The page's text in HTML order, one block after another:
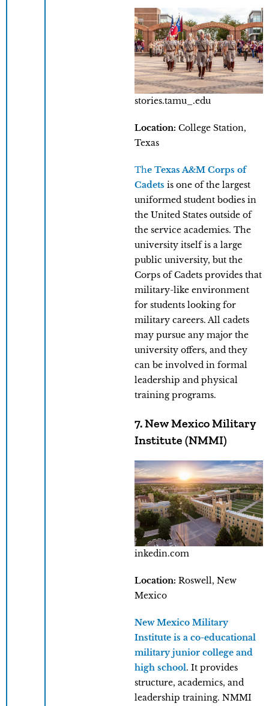
stories.tamu_.edu
Location: College Station,
Texas
The Texas A&M Corps of
Cadets is one of the largest
uniformed student bodies in
the United States outside of
the service academies. The
university itself is a large
public university, but the
Corps of Cadets provides that
military-like environment
for students looking for
military careers. All cadets
may pursue any major the
university offers, and they
can be involved in formal
leadership and physical
training programs.
7. New Mexico Military
Institute (NMMI)
inkedin.com
Location: Roswell, New
Mexico
New Mexico Military
Institute is a co-educational
military junior college and
high school. It provides
structure, academics, and
leadership training. NMMI